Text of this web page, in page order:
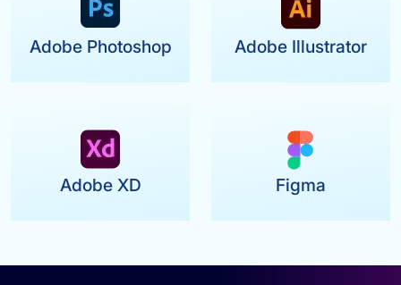
Adobe Photoshop Adobe Illustrator
Adobe XD Figma